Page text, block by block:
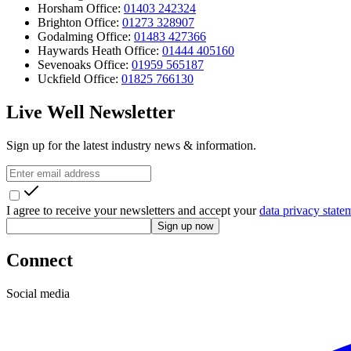
Horsham Office: 01403 242324
Brighton Office: 01273 328907
Godalming Office: 01483 427366
Haywards Heath Office: 01444 405160
Sevenoaks Office: 01959 565187
Uckfield Office: 01825 766130
Live Well Newsletter
Sign up for the latest industry news & information.
I agree to receive your newsletters and accept yourdata privacy
Sign up now
Connect
Social media